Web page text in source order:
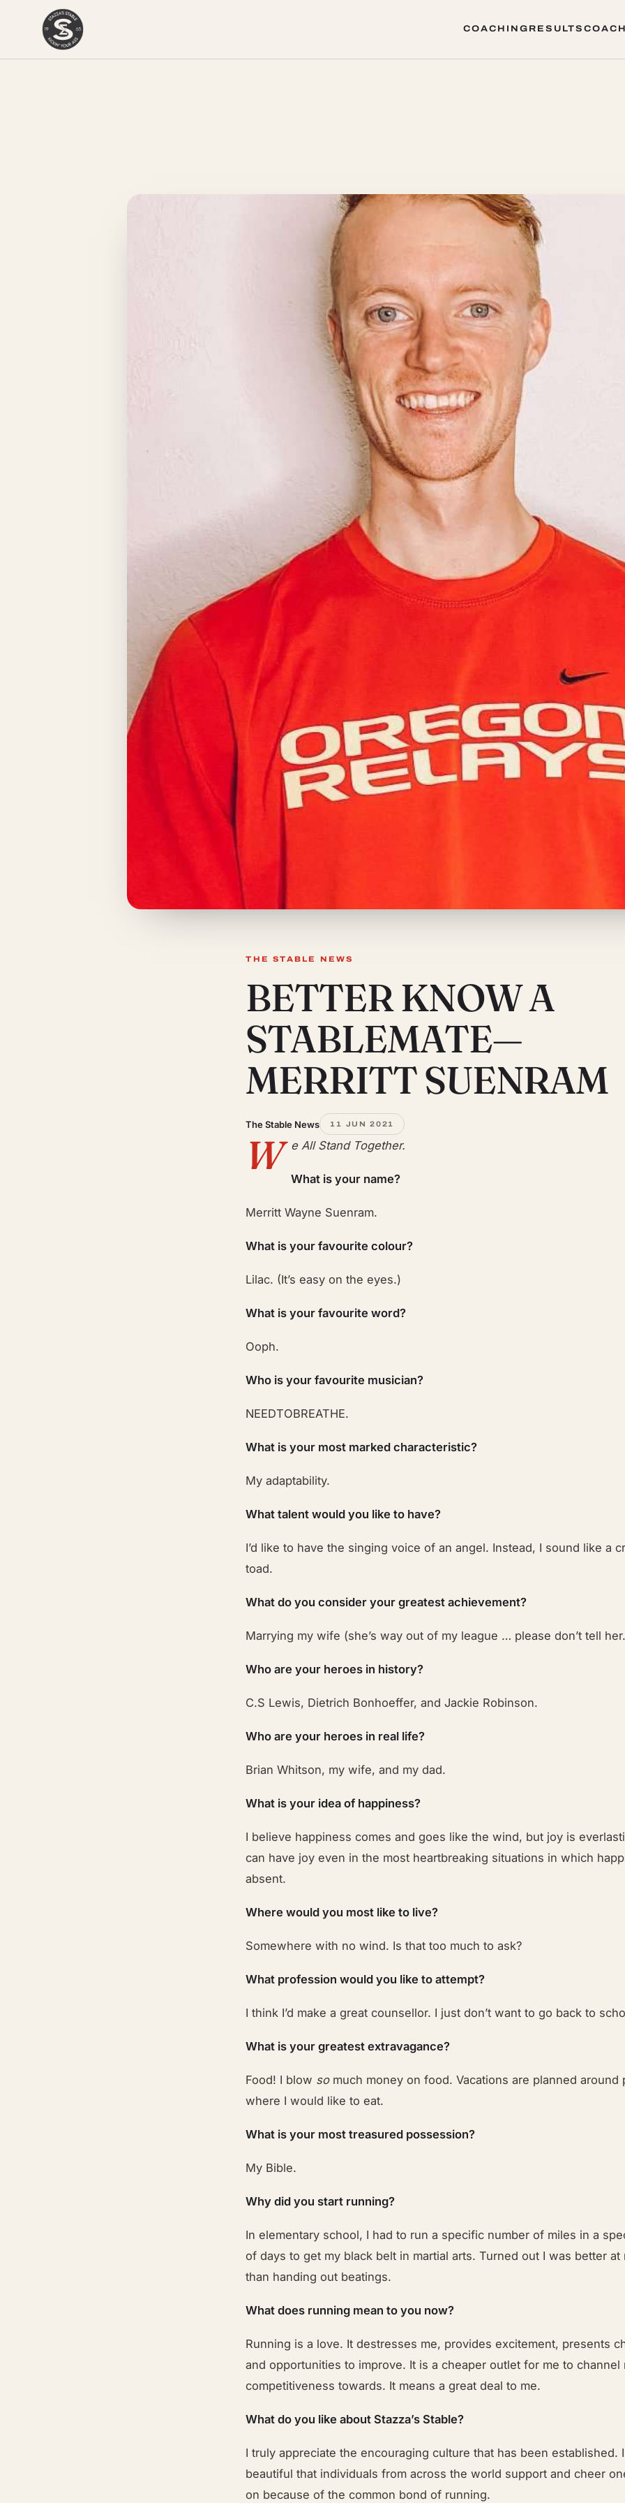
COACHING RESULTS
THE STABLE NEWS
BETTER KNOW A
STABLEMATE—
MERRITT SUENRAM
The Stable News 11 JUN 2021
W e All Stand Together.
What is your name?
Merritt Wayne Suenram.
What is your favourite colour?
Lilac. (It’s easy on the eyes.)
What is your favourite word?
Ooph.
Who is your favourite musician?
NEEDTOBREATHE.
What is your most marked characteristic?
My adaptability.
What talent would you like to have?
I’d like to have the singing voice of an angel. Instead, I sound like a
toad.
What do you consider your greatest achievement?
Marrying my wife (she’s way out of my league … please don’t tell
Who are your heroes in history?
C.S Lewis, Dietrich Bonhoeffer, and Jackie Robinson.
Who are your heroes in real life?
Brian Whitson, my wife, and my dad.
What is your idea of happiness?
I believe happiness comes and goes like the wind, but joy is
can have joy even in the most heartbreaking situations in which
absent.
Where would you most like to live?
Somewhere with no wind. Is that too much to ask?
What profession would you like to attempt?
I think I’d make a great counsellor. I just don’t want to go back to
What is your greatest extravagance?
Food! I blow somuch money on food. Vacations are planned around
where I would like to eat.
What is your most treasured possession?
My Bible.
Why did you start running?
In elementary school, I had to run a specific number of miles in a
of days to get my black belt in martial arts. Turned out I was better at
than handing out beatings.
What does running mean to you now?
Running is a love. It destresses me, provides excitement, presents
and opportunities to improve. It is a cheaper outlet for me to channel
competitiveness towards. It means a great deal to me.
What do you like about Stazza’s Stable?
I truly appreciate the encouraging culture that has been established.
beautiful that individuals from across the world support and cheer
on because of the common bond of running.